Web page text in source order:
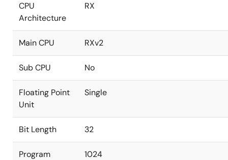
CPU
Architecture
RX
Main CPU RXv2
Sub CPU No
Floating Point
Unit
Single
Bit Length 32
Program
1024